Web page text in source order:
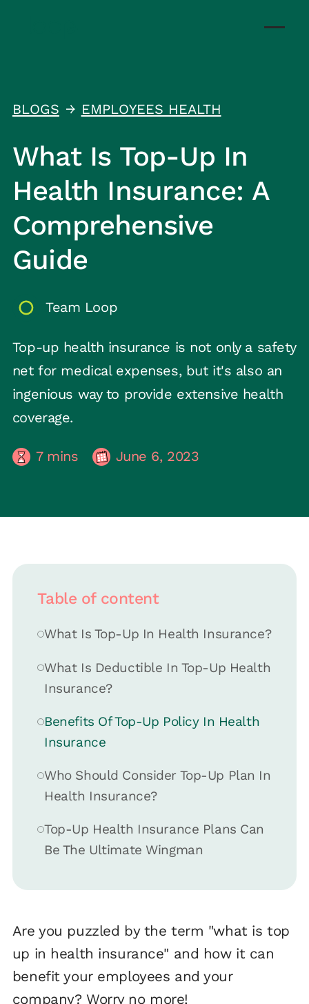
BLOGS ↑ EMPLOYEES HEALTH
What Is Top-Up In
Health Insurance: A
Comprehensive
Guide
Team Loop
Top-up health insurance is not only a safety
net for medical expenses, but it's also an
ingenious way to provide extensive health
coverage.
7mins June 6, 2023
Table of content
What Is Top-Up In Health Insurance?
What Is Deductible In Top-Up Health
Insurance?
Benefits Of Top-Up Policy In Health
Insurance
Who Should Consider Top-Up Plan In
Health Insurance?
Top-Up Health Insurance Plans Can
Be The Ultimate Wingman
Are you puzzled by the term "what is top
up in health insurance" and how it can
benefit your employees and your
company? Worry no more!